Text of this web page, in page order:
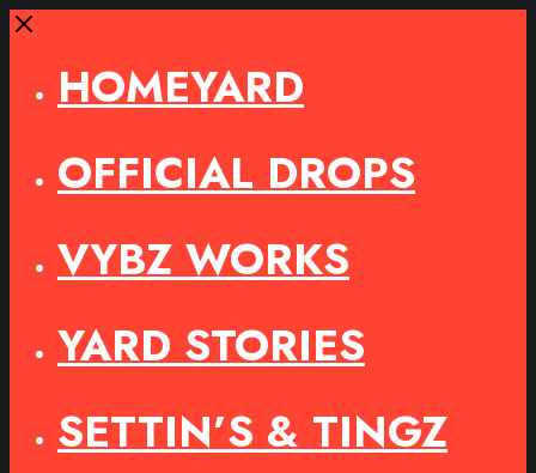
Close
HOMEYARD
OFFICIAL DROPS
VYBZ WORKS
YARD STORIES
SETTIN’S & TINGZ